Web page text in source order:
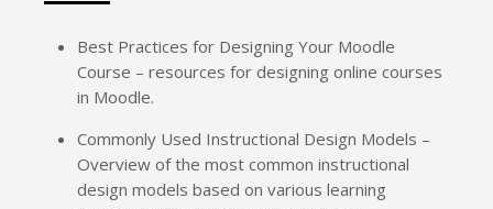
Best Practices for Designing Your Moodle
Course – resources for designing online courses
in Moodle.
Commonly Used Instructional Design Models –
Overview of the most common instructional
design models based on various learning